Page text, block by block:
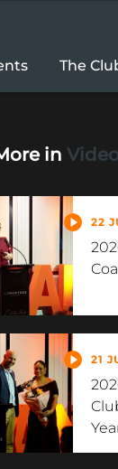
The
in
22
21